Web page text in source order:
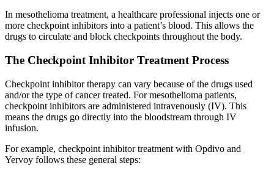
In mesothelioma treatment, a healthcare professional injects one or
more checkpoint inhibitors into a patient’s blood. This allows the
drugs to circulate and block checkpoints throughout the body.
The Checkpoint Inhibitor Treatment Process
Checkpoint inhibitor therapy can vary because of the drugs used
and/or the type of cancer treated. For mesothelioma patients,
checkpoint inhibitors are administered intravenously (IV). This
means the drugs go directly into the bloodstream through IV
infusion.
For example, checkpoint inhibitor treatment with Opdivo and
Yervoy follows these general steps: